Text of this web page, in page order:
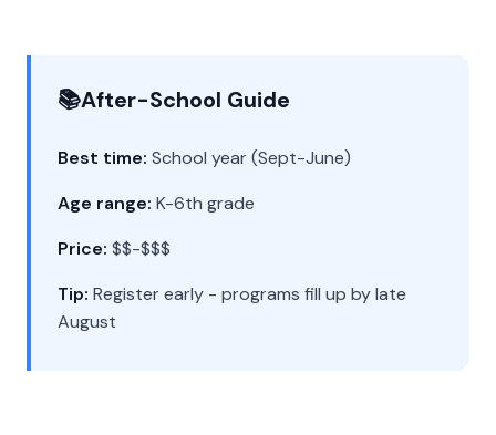
📚After-School Guide
Best time: School year (Sept-June)
Age range: K-6th grade
Price: $$-$$$
Tip: Register early - programs fill up by late
August